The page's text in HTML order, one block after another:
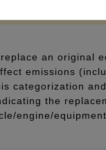
an original
emissions
categorization
the
engine/